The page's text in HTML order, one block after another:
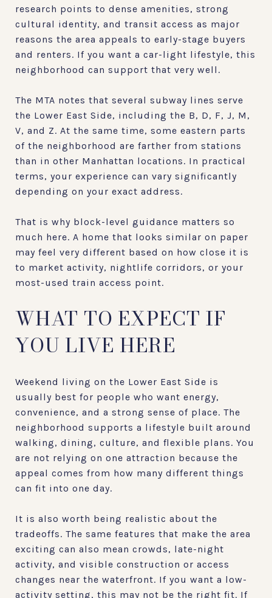
research points to dense amenities, strong
cultural identity, and transit access as major
reasons the area appeals to early-stage buyers
and renters. If you want a car-light lifestyle, this
neighborhood can support that very well.
The MTA notes that several subway lines serve
the Lower East Side, including the B, D, F, J, M,
V, and Z. At the same time, some eastern parts
of the neighborhood are farther from stations
than in other Manhattan locations. In practical
terms, your experience can vary significantly
depending on your exact address.
That is why block-level guidance matters so
much here. A home that looks similar on paper
may feel very different based on how close it is
to market activity, nightlife corridors, or your
most-used train access point.
WHAT TO EXPECT IF
YOU LIVE HERE
Weekend living on the Lower East Side is
usually best for people who want energy,
convenience, and a strong sense of place. The
neighborhood supports a lifestyle built around
walking, dining, culture, and flexible plans. You
are not relying on one attraction because the
appeal comes from how many different things
can fit into one day.
It is also worth being realistic about the
tradeoffs. The same features that make the area
exciting can also mean crowds, late-night
activity, and visible construction or access
changes near the waterfront. If you want a low-
activity setting, this may not be the right fit. If